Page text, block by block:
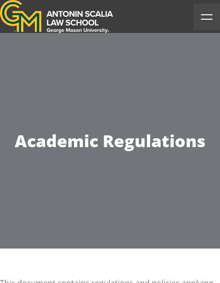
Antonin Scalia Law School
Academic Regulations